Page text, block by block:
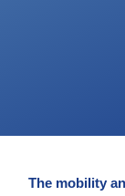
The mobility